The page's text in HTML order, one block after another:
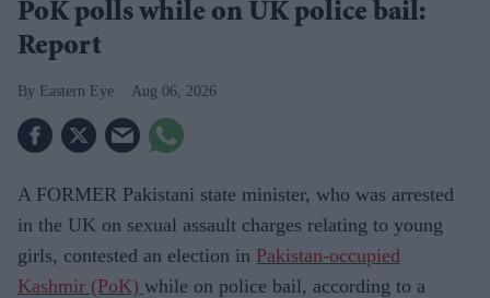
PoK polls while on UK police bail:
Report
Eastern Eye Aug 06, 2026
A FORMER Pakistani state minister, who was arrested
in the UK on sexual assault charges relating to young
girls, contested an election in Pakistan-occupied
Kashmir (PoK) while on police bail, according to a